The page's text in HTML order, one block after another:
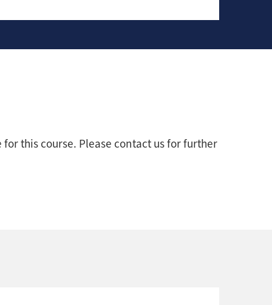
this course. Please contact us for further